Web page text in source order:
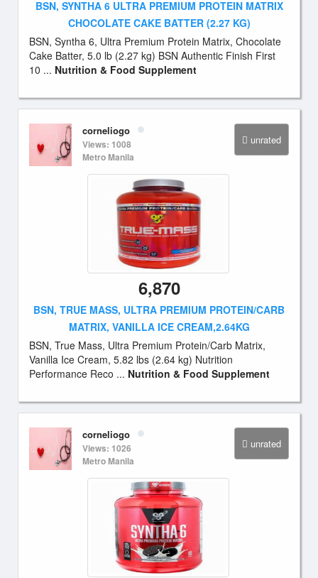
BSN, SYNTHA 6 ULTRA PREMIUM PROTEIN MATRIX
CHOCOLATE CAKE BATTER (2.27 KG)
BSN, Syntha 6, Ultra Premium Protein Matrix, Chocolate
Cake Batter, 5.0 lb (2.27 kg) BSN Authentic Finish First
10 ... Nutrition & Food Supplement
unrated
corneliogo
Views: 1008
Metro Manila
6,870
BSN, TRUE MASS, ULTRA PREMIUM PROTEIN/CARB
MATRIX, VANILLA ICE CREAM,2.64KG
BSN, True Mass, Ultra Premium Protein/Carb Matrix,
Vanilla Ice Cream, 5.82 lbs (2.64 kg) Nutrition
Performance Reco ... Nutrition & Food Supplement
unrated
corneliogo
Views: 1026
Metro Manila